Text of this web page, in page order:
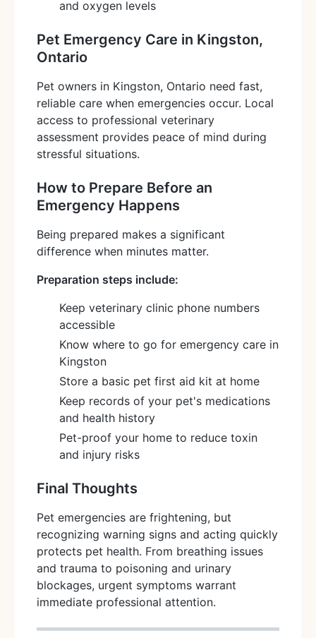
and oxygen levels
Pet Emergency Care in Kingston,
Ontario
Pet owners in Kingston, Ontario need fast,
reliable care when emergencies occur. Local
access to professional veterinary
assessment provides peace of mind during
stressful situations.
How to Prepare Before an
Emergency Happens
Being prepared makes a significant
difference when minutes matter.
Preparation steps include:
Keep veterinary clinic phone numbers
accessible
Know where to go for emergency care in
Kingston
Store a basic pet first aid kit at home
Keep records of your pet's medications
and health history
Pet-proof your home to reduce toxin
and injury risks
Final Thoughts
Pet emergencies are frightening, but
recognizing warning signs and acting quickly
protects pet health. From breathing issues
and trauma to poisoning and urinary
blockages, urgent symptoms warrant
immediate professional attention.